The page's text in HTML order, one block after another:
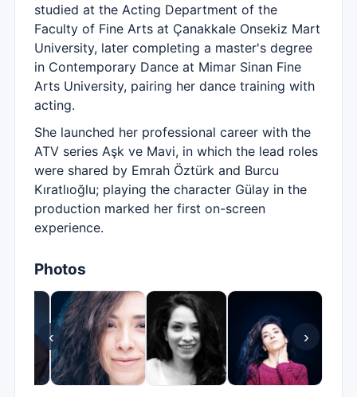
studied at the Acting Department of the
Faculty of Fine Arts at Çanakkale Onsekiz Mart
University, later completing a master's degree
in Contemporary Dance at Mimar Sinan Fine
Arts University, pairing her dance training with
acting.
She launched her professional career with the
ATV series Aşk ve Mavi, in which the lead roles
were shared by Emrah Öztürk and Burcu
Kıratlıoğlu; playing the character Gülay in the
production marked her first on-screen
experience.
Photos
‹ ›